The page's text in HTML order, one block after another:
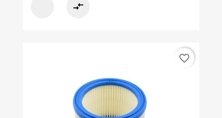
compare_arrows
favorite_border